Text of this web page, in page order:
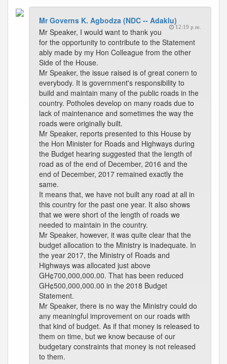
Mr Governs K. Agbodza (NDC -- Adaklu)
12:19 p.m.
Mr Speaker, I would want to thank you
for the opportunity to contribute to the Statement
ably made by my Hon Colleague from the other
Side of the House.
Mr Speaker, the issue raised is of great conern to
everybody. It is government's responsibility to
build and maintain many of the public roads in the
country. Potholes develop on many roads due to
lack of maintenance and sometimes the way the
roads were originally built.
Mr Speaker, reports presented to this House by
the Hon Minister for Roads and Highways during
the Budget hearing suggested that the length of
road as of the end of December, 2016 and the
end of December, 2017 remained exactly the
same.
It means that, we have not built any road at all in
this country for the past one year. It also shows
that we were short of the length of roads we
needed to maintain in the country.
Mr Speaker, however, it was quite clear that the
budget allocation to the Ministry is inadequate. In
the year 2017, the Ministry of Roads and
Highways was allocated just above
GH¢700,000,000.00. That has been reduced
GH¢500,000,000.00 in the 2018 Budget
Statement.
Mr Speaker, there is no way the Ministry could do
any meaningful improvement on our roads with
that kind of budget. As if that money is released to
them on time, but we know because of our
budgetary constraints that money is not released
to them.